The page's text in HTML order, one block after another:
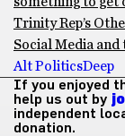
Trinity Rep’s
Social Media
Alt PoliticsDeep
If you enjoyed
help us out by
independent
donation.